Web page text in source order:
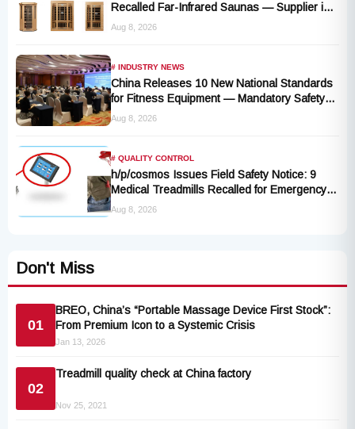
Recalled Far-Infrared Saunas — Supplier in
Liquidation, No Remedy Available
Aug 8, 2026
# INDUSTRY NEWS
China Releases 10 New National Standards
for Fitness Equipment — Mandatory Safety
Rules Take Effect October 2027
Aug 8, 2026
# QUALITY CONTROL
h/p/cosmos Issues Field Safety Notice: 9
Medical Treadmills Recalled for Emergency
Stop Lanyard Failure Risk
Aug 8, 2026
Don't Miss
01
BREO, China’s “Portable Massage Device First Stock”:
From Premium Icon to a Systemic Crisis
Jan 13, 2026
02
Treadmill quality check at China factory
Nov 25, 2021